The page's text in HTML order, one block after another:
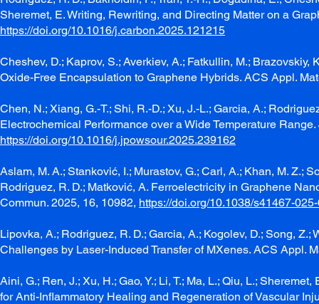
Sheremet, E. Writing, Rewriting, and Directing Matter on a
https://doi.org/10.1016/j.carbon.2025.121215
Cheshev, D.; Kaprov, S.; Averkiev, A.; Fatkullin, M.;
Oxide-Free Encapsulation to Graphene Hybrids. ACS Appl.
Chen, N.; Xiang, G.-T.; Shi, R.-D.; Xu, J.-L.; Garcia, A.;
Electrochemical Performance over a Wide Temperature
https://doi.org/10.1016/j.jpowsour.2025.239162
Aslam, M. A.; Stanković, I.; Murastov, G.; Carl, A.; Khan, M. Z.;
Rodriguez, R. D.; Matković, A. Ferroelectricity in Graphene
Commun. 2025, 16, 10982, https://doi.org/10.1038/s41467-
Lipovka, A.; Rodriguez, R. D.; Garcia, A.; Kogolev, D.; Song,
Challenges by Laser-Induced Transfer of MXenes. ACS Appl.
Aini, G.; Ren, J.; Xu, H.; Gao, Y.; Li, T.; Ma, L.; Qiu, L.;
for Anti-Inflammatory Healing and Regeneration of Vascular